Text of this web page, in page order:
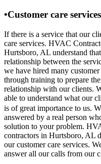
•Customer care services
If there is a service that our
care services. HVAC
Hurtsboro, AL understand
relationship between the
we have hired many
through training to prepare
relationship with our clients.
able to understand what our
is of great importance to us.
answered by a real person
solution to your problem.
contractors in Hurtsboro, AL
our customer care services.
answer all our calls from our